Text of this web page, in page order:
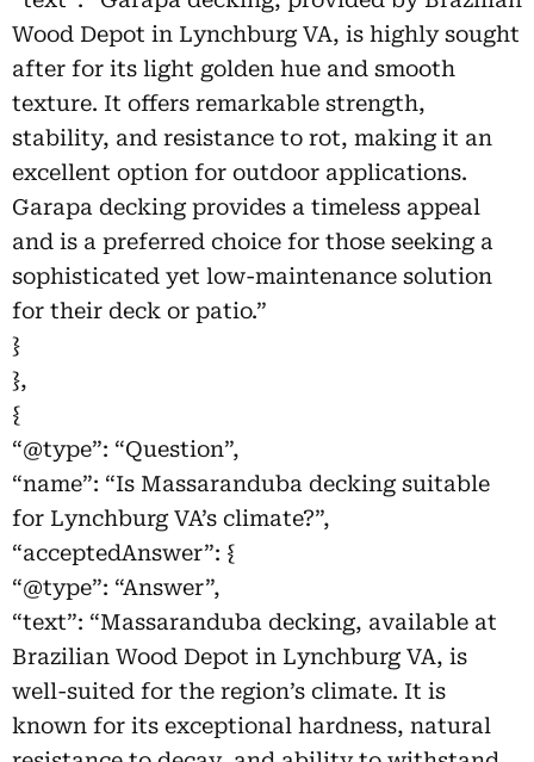
Wood Depot in Lynchburg VA, is highly sought
after for its light golden hue and smooth
texture. It offers remarkable strength,
stability, and resistance to rot, making it an
excellent option for outdoor applications.
Garapa decking provides a timeless appeal
and is a preferred choice for those seeking a
sophisticated yet low-maintenance solution
for their deck or patio.”
}
},
{
“@type”: “Question”,
“name”: “Is Massaranduba decking suitable
for Lynchburg VA’s climate?”,
“acceptedAnswer”: {
“@type”: “Answer”,
“text”: “Massaranduba decking, available at
Brazilian Wood Depot in Lynchburg VA, is
well-suited for the region’s climate. It is
known for its exceptional hardness, natural